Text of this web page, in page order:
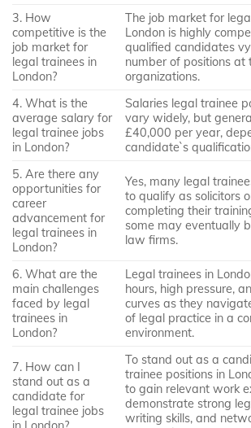
3. How
competitive is the
job market for
legal trainees in
London?
The job market for
London is highly
qualified candidates
number of positions
organizations.
4. What is the
average salary for
legal trainee jobs
in London?
Salaries legal trainee
vary widely, but
£40,000 per year,
candidate`s
5. Are there any
opportunities for
career
advancement for
legal trainees in
London?
Yes, many legal
to qualify as solicitors
completing their
some may eventually
law firms.
6. What are the
main challenges
faced by legal
trainees in
London?
Legal trainees in
hours, high pressure,
curves as they
of legal practice in a
environment.
7. How can I
stand out as a
candidate for
legal trainee jobs
To stand out as a
trainee positions in
to gain relevant work
demonstrate strong
writing skills, and